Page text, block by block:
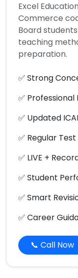
Excel
Commerce
Board
teaching
preparation.
✅ Strong
✅
✅ Updated
✅ Regular
✅ LIVE +
✅ Student
✅ Smart
✅ Career
📞 Call Now